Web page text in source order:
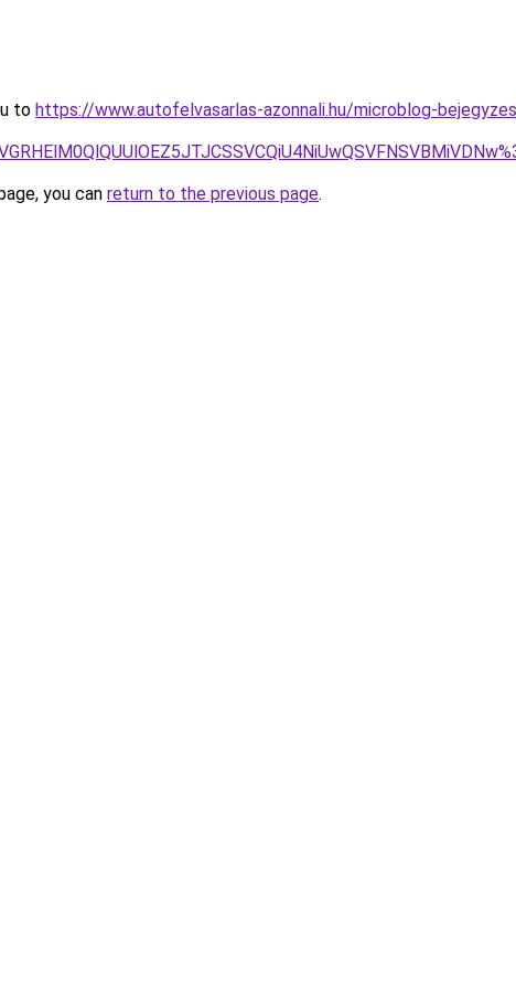
to https://www.autofelvasarlas-azonnali.hu/microblog-
you can return to the previous page.